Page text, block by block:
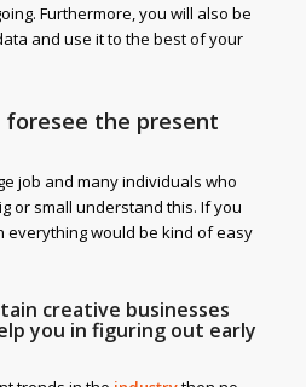
Furthermore, you will also be
and use it to the best of your
the present
job and many individuals who
or small understand this. If you
everything would be kind of easy
creative businesses
you in figuring out early